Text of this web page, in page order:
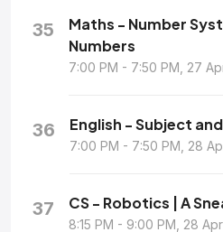
35
Maths - Number
Numbers
7:00 PM - 7:50 PM, 27
36 English - Subject
7:00 PM - 7:50 PM, 28
37 CS - Robotics | A
8:15 PM - 9:00 PM, 28